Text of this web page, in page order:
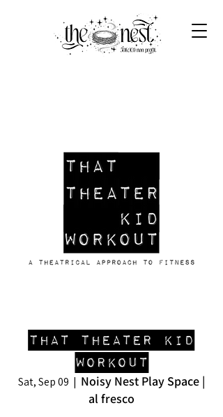
That Theater Kid
Workout
Sat, Sep 09
  |
Noisy Nest Play Space |
al fresco